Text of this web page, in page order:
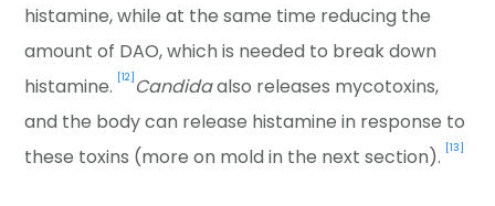
histamine, while at the same time reducing the
amount of DAO, which is needed to break down
histamine. [12] Candidaalso releases mycotoxins,
and the body can release histamine in response to
these toxins (more on mold in the next section). [13]